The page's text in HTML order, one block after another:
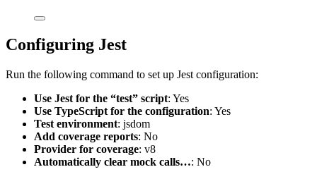
Configuring Jest
Run the following command to set up Jest configuration:
Use Jest for the “test” script: Yes
Use TypeScript for the configuration: Yes
Test environment: jsdom
Add coverage reports: No
Provider for coverage: v8
Automatically clear mock calls…: No